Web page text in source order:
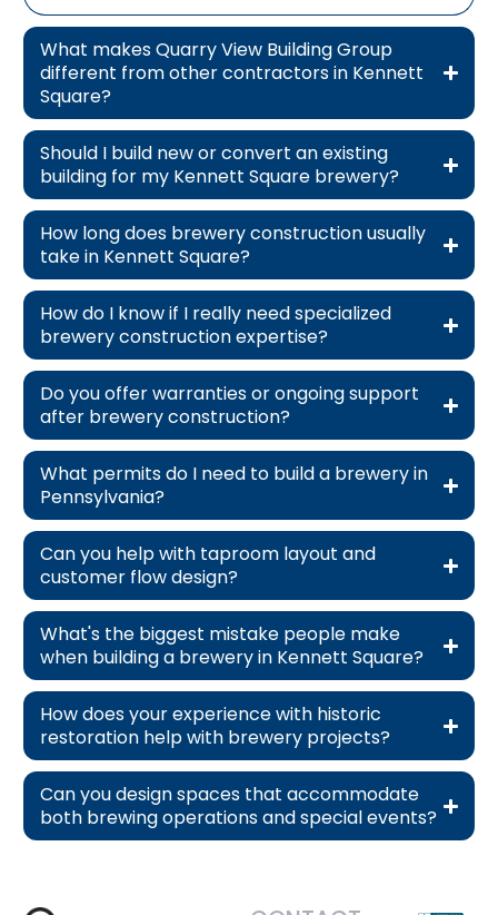
What makes Quarry View Building Group
different from other contractors in Kennett
Square?
Should I build new or convert an existing
building for my Kennett Square brewery?
How long does brewery construction usually
take in Kennett Square?
How do I know if I really need specialized
brewery construction expertise?
Do you offer warranties or ongoing support
after brewery construction?
What permits do I need to build a brewery in
Pennsylvania?
Can you help with taproom layout and
customer flow design?
What's the biggest mistake people make
when building a brewery in Kennett Square?
How does your experience with historic
restoration help with brewery projects?
Can you design spaces that accommodate
both brewing operations and special events?